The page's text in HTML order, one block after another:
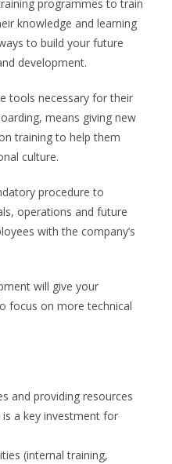
programmes to train
knowledge and learning
to build your future
development.
tools necessary for their
means giving new
training to help them
culture.
procedure to
operations and future
with the company’s
will give your
focus on more technical
and providing resources
a key investment for
(internal training,